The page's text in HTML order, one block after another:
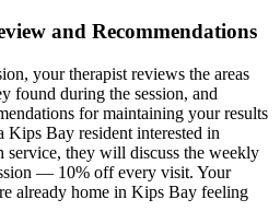
and Recommendations
your therapist reviews the areas
found during the session, and
for maintaining your results
Kips Bay resident interested in
service, they will discuss the weekly
— 10% off every visit. Your
already home in Kips Bay feeling